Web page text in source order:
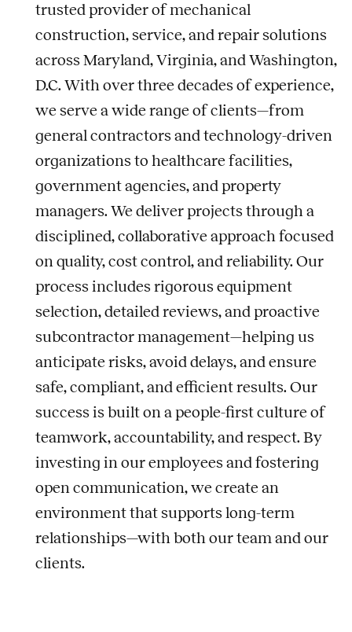
trusted provider of mechanical
construction, service, and repair solutions
across Maryland, Virginia, and Washington,
D.C. With over three decades of experience,
we serve a wide range of clients—from
general contractors and technology-driven
organizations to healthcare facilities,
government agencies, and property
managers. We deliver projects through a
disciplined, collaborative approach focused
on quality, cost control, and reliability. Our
process includes rigorous equipment
selection, detailed reviews, and proactive
subcontractor management—helping us
anticipate risks, avoid delays, and ensure
safe, compliant, and efficient results. Our
success is built on a people-first culture of
teamwork, accountability, and respect. By
investing in our employees and fostering
open communication, we create an
environment that supports long-term
relationships—with both our team and our
clients.